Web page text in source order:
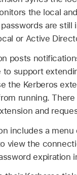
the local
are
or Active
posts
support
the Kerberos
running.
and
includes a
view the
expiration